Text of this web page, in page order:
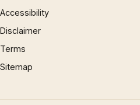
Accessibility
Disclaimer
Terms
Sitemap